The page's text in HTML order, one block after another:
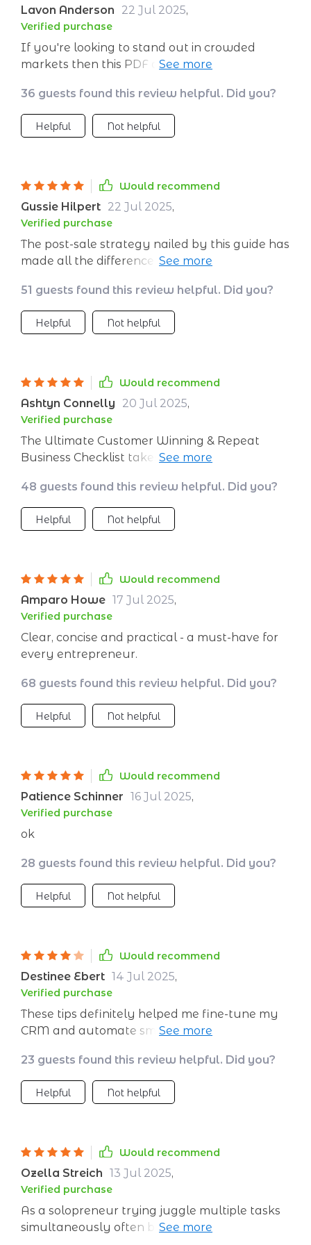
Lavon Anderson 22 Jul 2025,
Verified purchase
If you're looking to stand out in crowded
markets then this PDF download should be
outlined are not only practical but also proven
effective in real-world scenarios which makes
implementation smooth sailing.
36 guests found this review helpful. Did you?
Helpful Not helpful
Would recommend
Gussie Hilpert 22 Jul 2025,
Verified purchase
The post-sale strategy nailed by this guide has
made all the difference in nurturing our client
51 guests found this review helpful. Did you?
Helpful Not helpful
Would recommend
Ashtyn Connelly 20 Jul 2025,
Verified purchase
The Ultimate Customer Winning & Repeat
Business Checklist takes away all the
retention by providing a crystal-clear process
that anyone can follow easily. As someone
who values efficiency above all else, I found
profitability significantly.
48 guests found this review helpful. Did you?
Helpful Not helpful
Would recommend
Amparo Howe 17 Jul 2025,
Verified purchase
Clear, concise and practical - a must-have for
every entrepreneur.
68 guests found this review helpful. Did you?
Helpful Not helpful
Would recommend
Patience Schinner 16 Jul 2025,
Verified purchase
ok
28 guests found this review helpful. Did you?
Helpful Not helpful
Would recommend
Destinee Ebert 14 Jul 2025,
Verified purchase
These tips definitely helped me fine-tune my
CRM and automate smarter, making
some of the examples leaned toward larger
teams—I had to adapt a few for my solo
setup. Still a valuable guide, just needs more
23 guests found this review helpful. Did you?
Helpful Not helpful
Would recommend
Ozella Streich 13 Jul 2025,
Verified purchase
As a solopreneur trying juggle multiple tasks
simultaneously often becomes overwhelming